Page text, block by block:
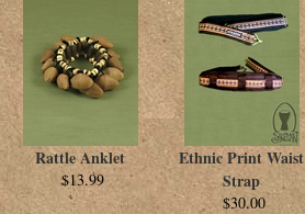
Rattle Anklet
$13.99
Ethnic Print Waist
Strap
$30.00